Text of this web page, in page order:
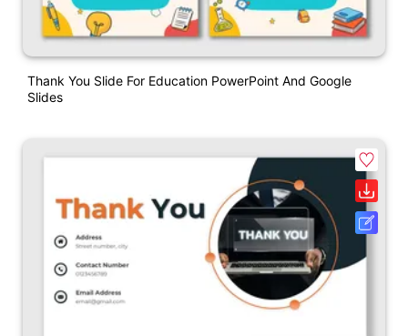
Thank You Slide For Education PowerPoint And Google
Slides